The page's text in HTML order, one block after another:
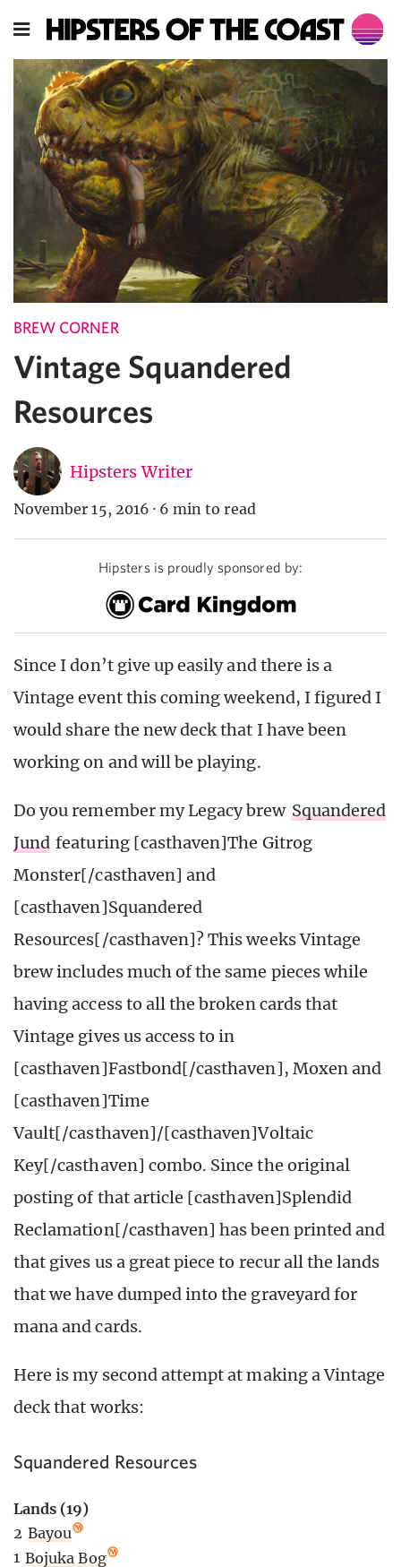
BREW CORNER
Vintage Squandered
Resources
Hipsters Writer
November 15, 2016 · 6 min to read
Hipsters is proudly sponsored by:
Since I don’t give up easily and there is a
Vintage event this coming weekend, I figured I
would share the new deck that I have been
working on and will be playing.
Do you remember my Legacy brew Squandered
Jund featuring [casthaven]The Gitrog
Monster[/casthaven] and
[casthaven]Squandered
Resources[/casthaven]? This weeks Vintage
brew includes much of the same pieces while
having access to all the broken cards that
Vintage gives us access to in
[casthaven]Fastbond[/casthaven], Moxen and
[casthaven]Time
Vault[/casthaven]/[casthaven]Voltaic
Key[/casthaven] combo. Since the original
posting of that article [casthaven]Splendid
Reclamation[/casthaven] has been printed and
that gives us a great piece to recur all the lands
that we have dumped into the graveyard for
mana and cards.
Here is my second attempt at making a Vintage
deck that works:
Squandered Resources
Lands (19)
2 Bayou
1 Bojuka Bog